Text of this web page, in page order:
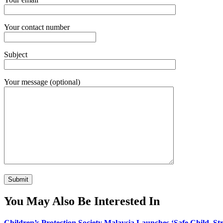
Your contact number
Subject
Your message (optional)
You May Also Be Interested In